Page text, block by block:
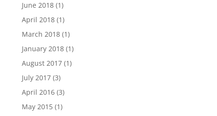
June 2018(1)
April 2018(1)
March 2018(1)
January 2018(1)
August 2017(1)
July 2017(3)
April 2016(3)
May 2015(1)